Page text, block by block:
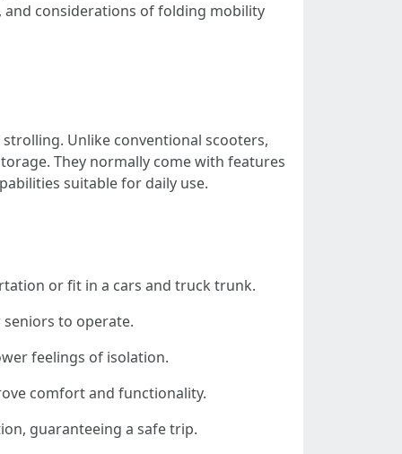
considerations of folding mobility
Unlike conventional scooters,
They normally come with features
suitable for daily use.
or fit in a cars and truck trunk.
to operate.
feelings of isolation.
comfort and functionality.
guaranteeing a safe trip.